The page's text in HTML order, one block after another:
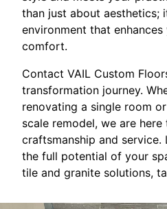
than just about aesthetics;
environment that
comfort.
Contact VAIL Custom
transformation journey.
renovating a single room
scale remodel, we are
craftsmanship and service.
the full potential of your
tile and granite solutions,